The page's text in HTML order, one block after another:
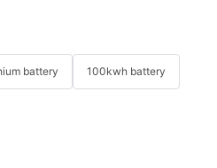
battery 100kwh battery